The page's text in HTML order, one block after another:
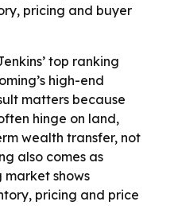
pricing and buyer
top ranking
high-end
matters because
hinge on land,
wealth transfer, not
also comes as
market shows
pricing and price